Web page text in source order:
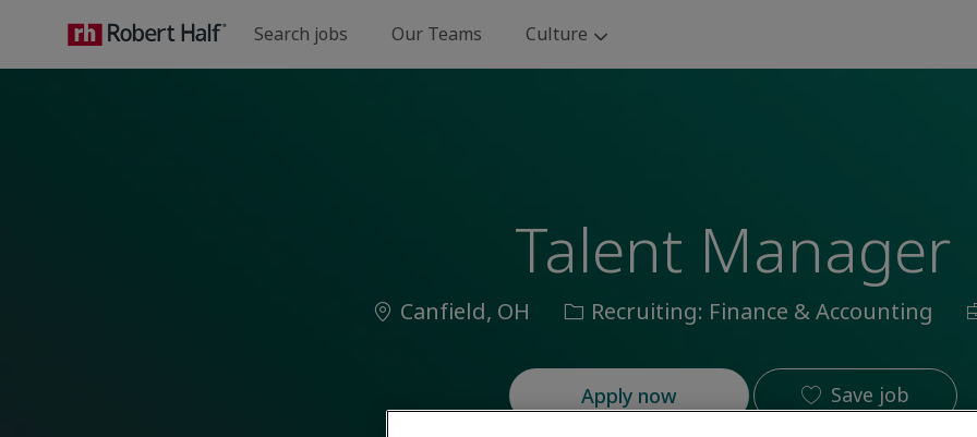
Search jobs Our Teams Culture
Talent Manager
Location
Canfield, OH Category
Recruiting: Finance & Accounting
Apply now Save job